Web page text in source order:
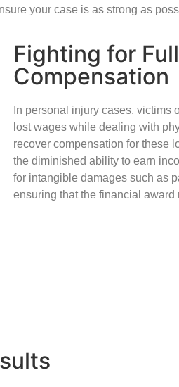
your case is as strong as
Fighting for
Compensation
In personal injury cases, victims
lost wages while dealing with
recover compensation for these
the diminished ability to earn
for intangible damages such as
ensuring that the financial award